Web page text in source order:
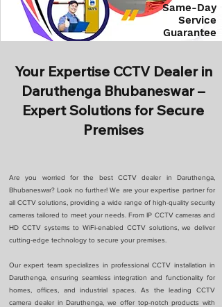
Same-Day
Service
Guarantee
Your Expertise CCTV Dealer in
Daruthenga Bhubaneswar –
Expert Solutions for Secure
Premises
Are you worried for the best CCTV dealer in Daruthenga,
Bhubaneswar? Look no further! We are your expertise partner for
all CCTV solutions, providing a wide range of high-quality security
cameras tailored to meet your needs. From IP CCTV cameras and
HD CCTV systems to WiFi-enabled CCTV solutions, we deliver
cutting-edge technology to secure your premises.
Our expert team specializes in professional CCTV installation in
Daruthenga, ensuring seamless integration and functionality for
homes, offices, and industrial spaces. As the leading CCTV
camera dealer in Daruthenga, we offer top-notch products with